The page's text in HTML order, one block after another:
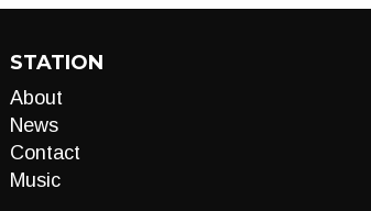
STATION
About
News
Contact
Music